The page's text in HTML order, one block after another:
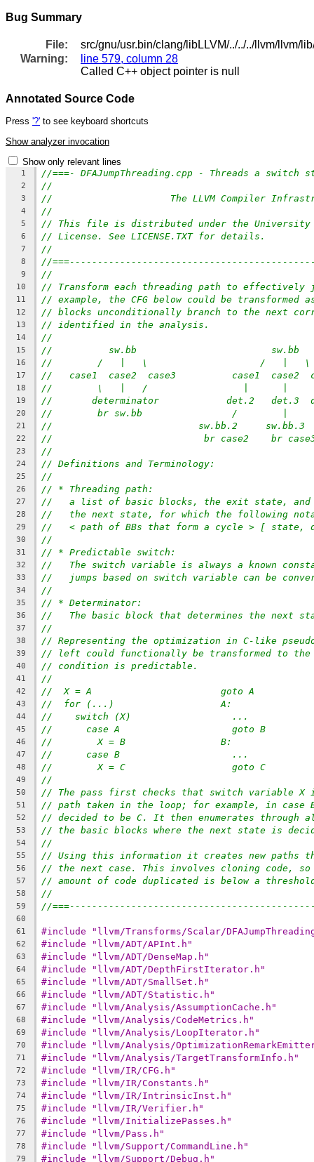
Bug Summary
File:
src/gnu/usr.bin/clang/libLLVM/../../../llvm/llvm/
Warning:
line 579, column 28
Called C++ object pointer is null
Annotated Source Code
Press '?' to see keyboard shortcuts
Show analyzer invocation
Show only relevant lines
1 //===- DFAJumpThreading.cpp - Threads a
2 //
3 //                     The LLVM Compiler
4 //
5 // This file is distributed under the University
6 // License. See LICENSE.TXT for details.
7 //
8 //
9 //
10 // Transform each threading path to effectively
11 // example, the CFG below could be transformed
12 // blocks unconditionally branch to the next
13 // identified in the analysis.
14 //
15 //          sw.bb                        sw.bb
16 //        /   |   \                    /   |   \
17 //   case1  case2  case3          case1  case2
18 //        \   |   /                 |      |
19 //       determinator            det.2   det.3
20 //        br sw.bb                /        |
21 //                          sw.bb.2     sw.bb.3
22 //                           br case2    br case3
23 //
24 // Definitions and Terminology:
25 //
26 // * Threading path:
27 //   a list of basic blocks, the exit state, and
28 //   the next state, for which the following
29 //   < path of BBs that form a cycle > [ state,
30 //
31 // * Predictable switch:
32 //   The switch variable is always a known
33 //   jumps based on switch variable can be
34 //
35 // * Determinator:
36 //   The basic block that determines the next
37 //
38 // Representing the optimization in C-like
39 // left could functionally be transformed to
40 // condition is predictable.
41 //
42 //  X = A                       goto A
43 //  for (...)                   A:
44 //    switch (X)                  ...
45 //      case A                    goto B
46 //        X = B                 B:
47 //      case B                    ...
48 //        X = C                   goto C
49 //
50 // The pass first checks that switch variable X
51 // path taken in the loop; for example, in case
52 // decided to be C. It then enumerates through
53 // the basic blocks where the next state is
54 //
55 // Using this information it creates new paths
56 // the next case. This involves cloning code,
57 // amount of code duplicated is below a
58 //
59 //
60
61
#include "llvm/Transforms/Scalar/
62 #include "llvm/ADT/APInt.h"
63 #include "llvm/ADT/DenseMap.h"
64 #include "llvm/ADT/DepthFirstIterator.h"
65 #include "llvm/ADT/SmallSet.h"
66 #include "llvm/ADT/Statistic.h"
67 #include "llvm/Analysis/AssumptionCache.h"
68 #include "llvm/Analysis/CodeMetrics.h"
69 #include "llvm/Analysis/LoopIterator.h"
70 #include "llvm/Analysis/
71 #include "llvm/Analysis/TargetTransformInfo.h"
72 #include "llvm/IR/CFG.h"
73 #include "llvm/IR/Constants.h"
74 #include "llvm/IR/IntrinsicInst.h"
75 #include "llvm/IR/Verifier.h"
76 #include "llvm/InitializePasses.h"
77 #include "llvm/Pass.h"
78 #include "llvm/Support/CommandLine.h"
79 #include "llvm/Support/Debug.h"